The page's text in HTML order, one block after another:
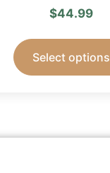
$44.99
Select options